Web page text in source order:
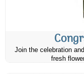
Join the celebration
fresh